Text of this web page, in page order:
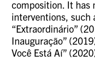
composition. It has
interventions, such
“Extraordinário”
Inauguração”
Você Está Aí”